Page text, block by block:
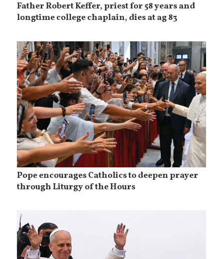
Father Robert Keffer, priest for 58 years and
longtime college chaplain, dies at ag 83
Pope encourages Catholics to deepen prayer
through Liturgy of the Hours